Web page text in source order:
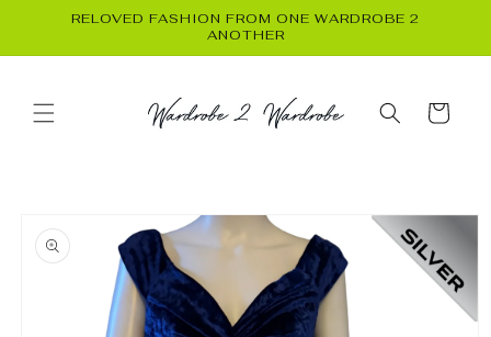
Skip toRELOVED FASHION FROM ONE WARDROBE 2
ANOTHER
Cart
product
information